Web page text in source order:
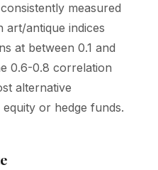
measured
art/antique indices
at between 0.1 and
0.6-0.8 correlation
alternative
or hedge funds.